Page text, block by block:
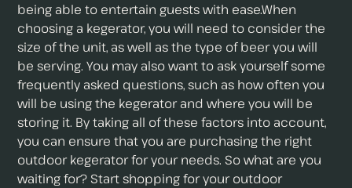
being able to entertain guests with ease.When
choosing a kegerator, you will need to consider the
size of the unit, as well as the type of beer you will
be serving. You may also want to ask yourself some
frequently asked questions, such as how often you
will be using the kegerator and where you will be
storing it. By taking all of these factors into account,
you can ensure that you are purchasing the right
outdoor kegerator for your needs. So what are you
waiting for? Start shopping for your outdoor